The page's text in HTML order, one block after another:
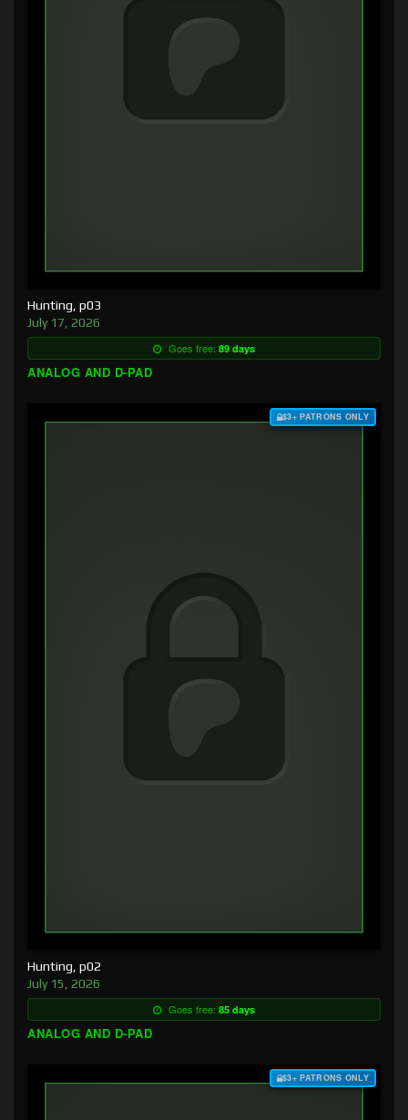
Hunting, p03
July 17, 2026
Goes free: 89 days
ANALOG AND D-PAD
$3+ PATRONS ONLY
Hunting, p02
July 15, 2026
Goes free: 85 days
ANALOG AND D-PAD
$3+ PATRONS ONLY